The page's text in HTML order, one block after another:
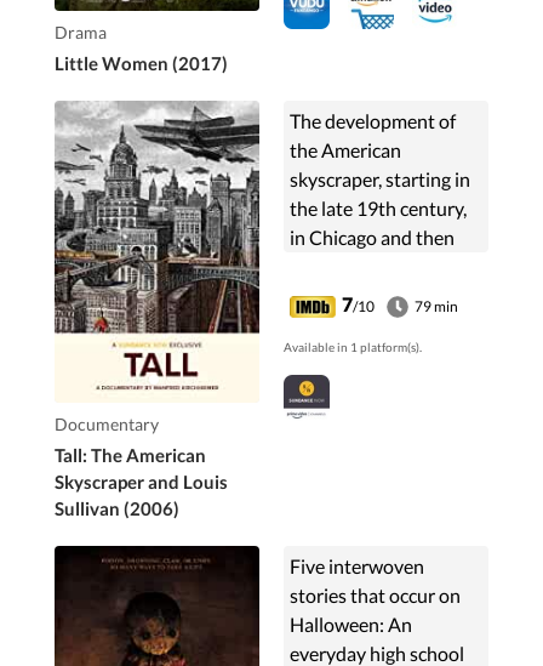
Drama
Little Women (2017)
Documentary
Tall: The American
Skyscraper and Louis
Sullivan (2006)
The development of
the American
skyscraper, starting in
the late 19th century,
in Chicago and then
the conflict between
architects Daniel
Burnham and Louis
Sullivan.
7/10 79 min
Available in 1 platform(s).
Five interwoven
stories that occur on
Halloween: An
everyday high school